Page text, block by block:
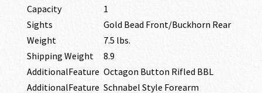
Capacity
1
Sights
Gold Bead Front/Buckhorn Rear
Weight
7.5 lbs.
Shipping Weight
8.9
AdditionalFeature Octagon Button Rifled BBL
AdditionalFeature Schnabel Style Forearm